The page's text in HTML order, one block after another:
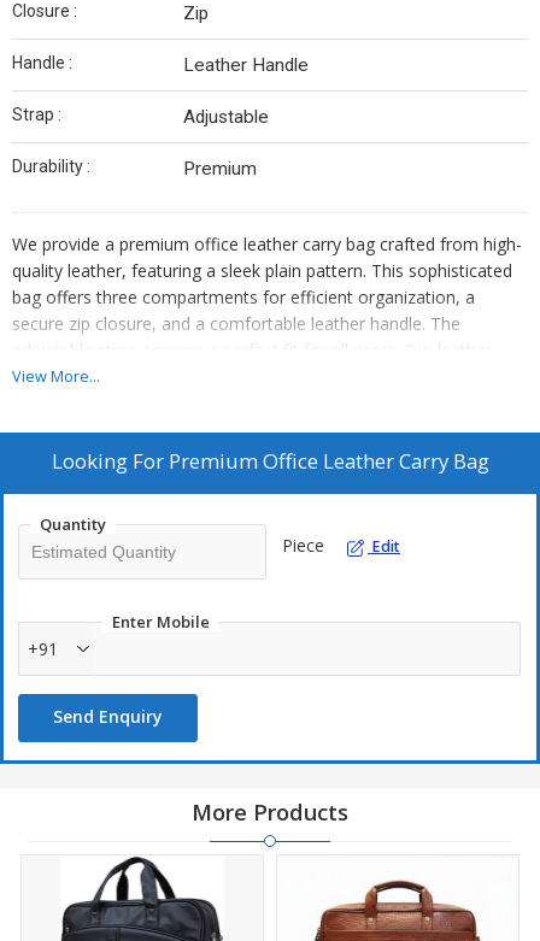
Closure : Zip
Handle : Leather Handle
Strap : Adjustable
Durability : Premium
We provide a premium office leather carry bag crafted from high-
quality leather, featuring a sleek plain pattern. This sophisticated
bag offers three compartments for efficient organization, a
secure zip closure, and a comfortable leather handle. The
adjustable strap ensures a perfect fit for all users. Our leather
carry bag is designed for durability and style, making it the perfect
supplier, we offer a top-notch product that combines functionality
and elegance seamlessly.
View More...
Looking For Premium Office Leather Carry Bag
Quantity
Piece Edit
Enter Mobile
+91
Send Enquiry
More Products